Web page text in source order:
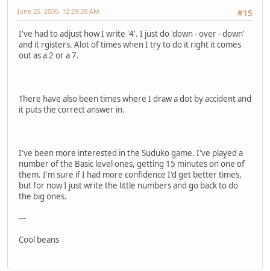
#15
June 25, 2006, 12:39:30 AM
I've had to adjust how I write '4'. I just do 'down - over - down'
and it rgisters. Alot of times when I try to do it right it comes
out as a 2 or a 7.
There have also been times where I draw a dot by accident and
it puts the correct answer in.
I've been more interested in the Suduko game. I've played a
number of the Basic level ones, getting 15 minutes on one of
them. I'm sure if I had more confidence I'd get better times,
but for now I just write the little numbers and go back to do
the big ones.
---
Cool beans